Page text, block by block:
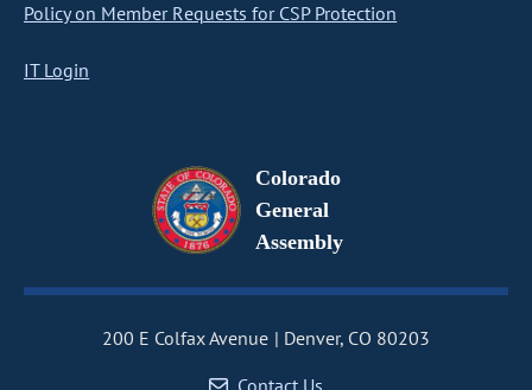
Policy on Member Requests for CSP Protection
IT Login
Colorado
General
Assembly
200 E Colfax Avenue
Denver, CO 80203
Contact Us